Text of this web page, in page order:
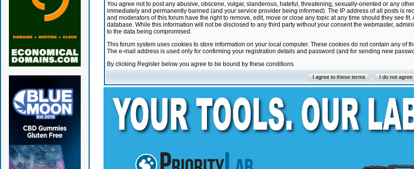
You agree not to post any abusive, obscene, vulgar, slanderous, hateful, threatening, sexually-oriented or any
immediately and permanently banned (and your service provider being informed). The IP address of all posts is
and moderators of this forum have the right to remove, edit, move or close any topic at any time should they see
database. While this information will not be disclosed to any third party without your consent the webmaster,
to the data being compromised.
This forum system uses cookies to store information on your local computer. These cookies do not contain any
The e-mail address is used only for confirming your registration details and password (and for sending new
By clicking Register below you agree to be bound by these conditions